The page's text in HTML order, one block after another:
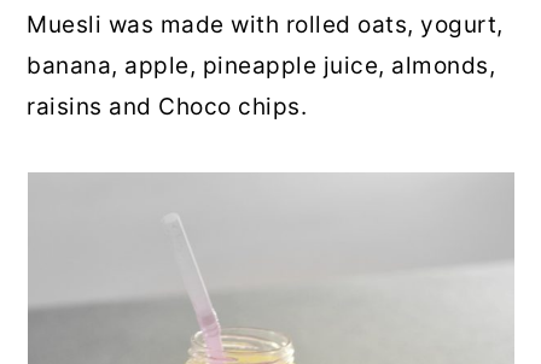
Muesli was made with rolled oats, yogurt,
banana, apple, pineapple juice, almonds,
raisins and Choco chips.